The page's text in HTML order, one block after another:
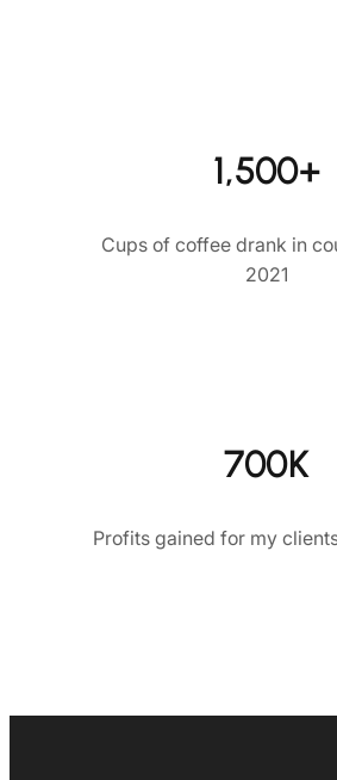
1,500+
Cups of coffee drank in
2021
700K
Profits gained for my